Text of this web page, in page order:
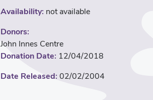
Availability: not available
Donors:
John Innes Centre
Donation Date: 12/04/2018
Date Released: 02/02/2004